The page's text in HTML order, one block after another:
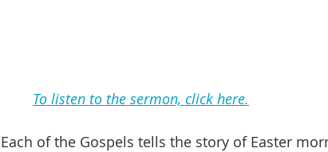
To listen to the sermon, click here.
Each of the Gospels tells the story of Easter